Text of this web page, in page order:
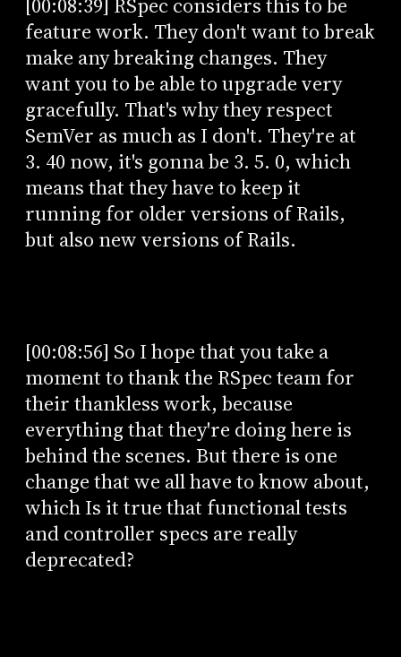
[00:08:39] RSpec considers this to be
feature work. They don't want to break
make any breaking changes. They
want you to be able to upgrade very
gracefully. That's why they respect
SemVer as much as I don't. They're at
3. 40 now, it's gonna be 3. 5. 0, which
means that they have to keep it
running for older versions of Rails,
but also new versions of Rails.
[00:08:56] So I hope that you take a
moment to thank the RSpec team for
their thankless work, because
everything that they're doing here is
behind the scenes. But there is one
change that we all have to know about,
which Is it true that functional tests
and controller specs are really
deprecated?